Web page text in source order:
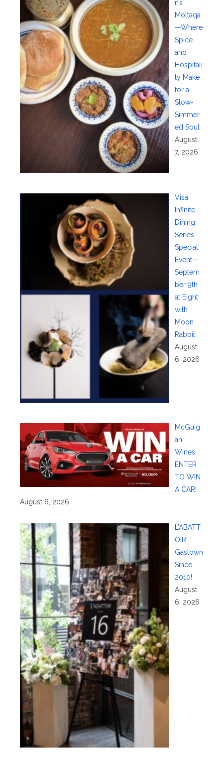
n’s
Moltaqa
—Where
Spice
and
Hospitali
ty Make
for a
Slow-
Simmer
ed Soul
August
7, 2026
Visa
Infinite
Dining
Series
Special
Event—
Septem
ber 9th
at Eight
with
Moon
Rabbit
August
6, 2026
McGuig
an
Wines:
ENTER
TO WIN
A CAR!
August 6, 2026
L’ABATT
OIR
Gastown
Since
2010!
August
6, 2026